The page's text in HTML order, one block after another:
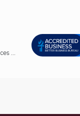
...